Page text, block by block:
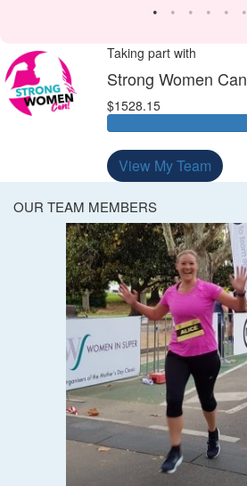
Taking part with
Strong Women Can
$1528.15
View My Team
OUR TEAM MEMBERS